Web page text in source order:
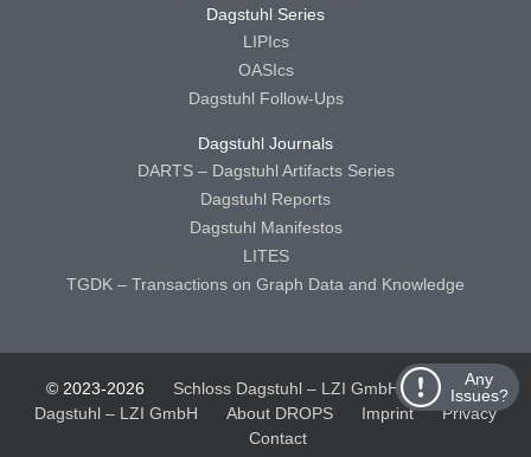
Any
Issues?
Dagstuhl Series
LIPIcs
OASIcs
Dagstuhl Follow-Ups
Dagstuhl Journals
DARTS – Dagstuhl Artifacts Series
Dagstuhl Reports
Dagstuhl Manifestos
LITES
TGDK – Transactions on Graph Data and Knowledge
© 2023-2026 Schloss Dagstuhl – LZI GmbH
Schloss
Dagstuhl – LZI GmbH
About DROPS Imprint
Privacy
Contact